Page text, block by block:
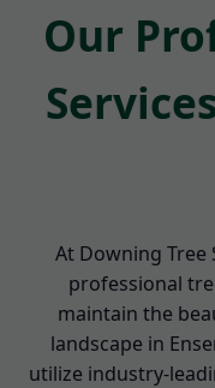
Our
At Downing Tree
professional
maintain the
landscape in
utilize industry-